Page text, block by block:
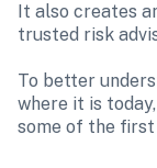
It also creates
trusted risk
To better
where it is
some of the